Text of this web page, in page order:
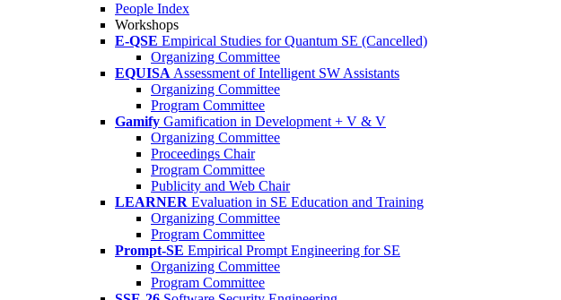
People Index
Workshops
E-QSE Empirical Studies for Quantum SE (Cancelled)
Organizing Committee
EQUISA Assessment of Intelligent SW Assistants
Organizing Committee
Program Committee
Gamify Gamification in Development + V & V
Organizing Committee
Proceedings Chair
Program Committee
Publicity and Web Chair
LEARNER Evaluation in SE Education and Training
Organizing Committee
Program Committee
Prompt-SE Empirical Prompt Engineering for SE
Organizing Committee
Program Committee